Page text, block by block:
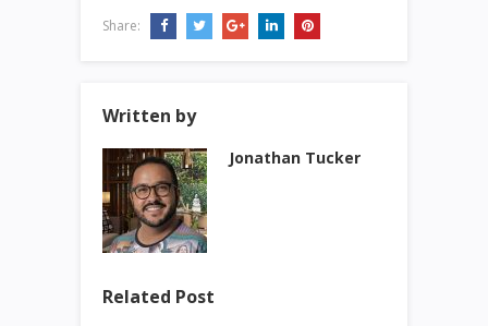
Share:
Written by
Jonathan Tucker
Related Post